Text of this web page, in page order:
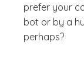
prefer your
bot or by a
perhaps?